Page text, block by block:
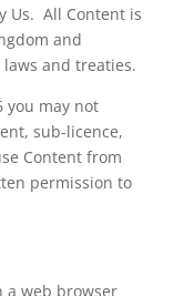
Us. All Content is
and
and treaties.
you may not
sub-licence,
Content from
permission to
a web browser